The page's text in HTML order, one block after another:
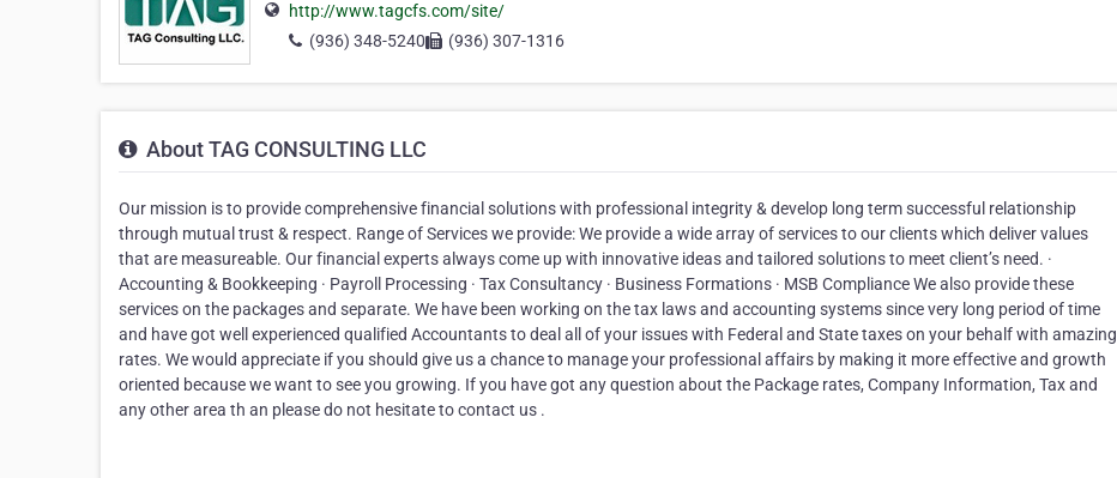
http://www.tagcfs.com/site/
(936) 348-5240
(936) 307-1316
About TAG CONSULTING LLC
Our mission is to provide comprehensive financial solutions with professional integrity & develop long term successful relationship
through mutual trust & respect. Range of Services we provide: We provide a wide array of services to our clients which deliver values
that are measureable. Our financial experts always come up with innovative ideas and tailored solutions to meet client’s need. ·
Accounting & Bookkeeping · Payroll Processing · Tax Consultancy · Business Formations · MSB Compliance We also provide these
services on the packages and separate. We have been working on the tax laws and accounting systems since very long period of time
and have got well experienced qualified Accountants to deal all of your issues with Federal and State taxes on your behalf with amazing
rates. We would appreciate if you should give us a chance to manage your professional affairs by making it more effective and growth
oriented because we want to see you growing. If you have got any question about the Package rates, Company Information, Tax and
any other area th an please do not hesitate to contact us .